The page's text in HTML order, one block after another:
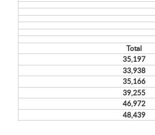
Total
35,197
33,938
35,166
39,255
46,972
48,439